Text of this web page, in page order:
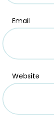
Email
Website